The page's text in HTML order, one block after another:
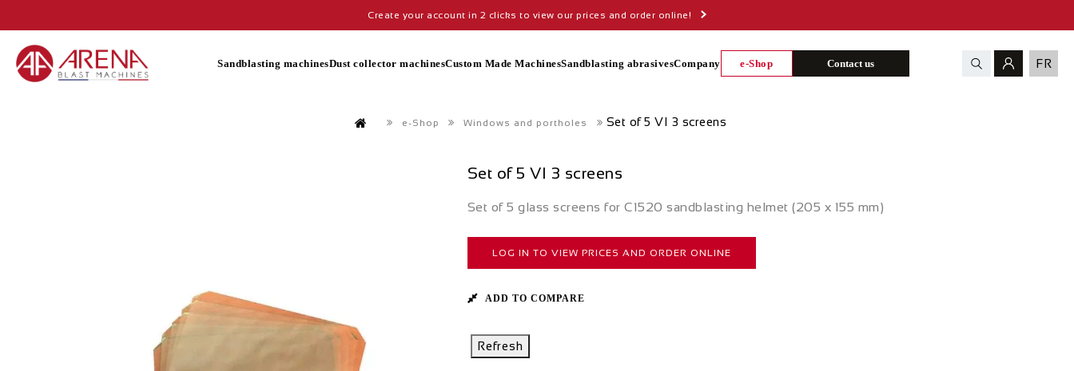
Create your account in 2 clicks to view our prices and order online!
Sandblasting machinesDust collector machinesCustom Made MachinesSandblasting abrasivesCompany e-Shop Contact us FR
e-Shop Windows and portholes Set of 5 VI 3 screens
Set of 5 VI 3 screens
Set of 5 glass screens for C1520 sandblasting helmet (205 x 155 mm)
LOG IN TO VIEW PRICES AND ORDER ONLINE
ADD TO COMPARE